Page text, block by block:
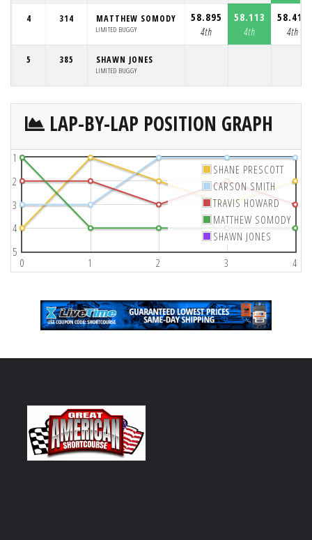
4 314 MATTHEW SOMODY
LIMITED BUGGY
58.895
4th
58.113
4th
58.410
4th
5 385 SHAWN JONES
LIMITED BUGGY
LAP-BY-LAP POSITION GRAPH
0 1 2 3 4
1
2
3
4
5
SHANE PRESCOTT
CARSON SMITH
TRAVIS HOWARD
MATTHEW SOMODY
SHAWN JONES